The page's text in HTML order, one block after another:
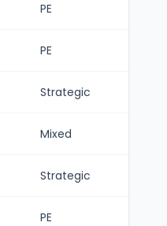
PE
PE
Strategic
Mixed
Strategic
PE